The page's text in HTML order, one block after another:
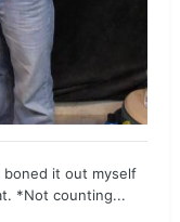
boned it out myself
*Not counting...